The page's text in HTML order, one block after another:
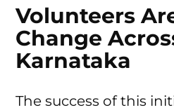
Volunteers
Change
Karnataka
The success of this